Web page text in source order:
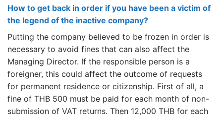
How to get back in order if you have been a victim of
the legend of the inactive company?
Putting the company believed to be frozen in order is
necessary to avoid fines that can also affect the
Managing Director. If the responsible person is a
foreigner, this could affect the outcome of requests
for permanent residence or citizenship. First of all, a
fine of THB 500 must be paid for each month of non-
submission of VAT returns. Then 12,000 THB for each